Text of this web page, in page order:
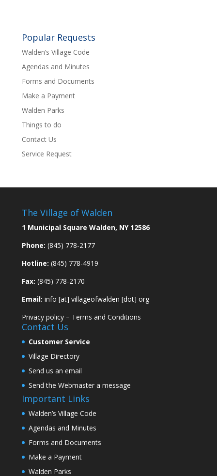
Popular Requests
Walden’s Village Code
Agendas and Minutes
Forms and Documents
Make a Payment
Walden Parks
Things to do
Contact Us
Service Request
The Village of Walden
1 Municipal Square Walden, NY 12586
Phone: (845) 778-2177
Hotline: (845) 778-4919
Fax: (845) 778-2170
Email: info [at] villageofwalden [dot] org
Privacy policy– Terms and Conditions
Contact Us
Customer Service
Village Directory
Send us an email
Send the Webmaster a message
Important Links
Walden’s Village Code
Agendas and Minutes
Forms and Documents
Make a Payment
Walden Parks